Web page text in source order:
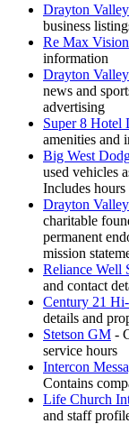
Drayton Valley
business
Re Max
information
Drayton
news and
advertising
Super 8 Hotel
amenities and
Big West
used vehicles
Includes
Drayton
charitable
permanent
mission
Reliance Well
and contact
Century 21
details and
Stetson GM -
service hours
Intercon
Contains
Life Church
and staff